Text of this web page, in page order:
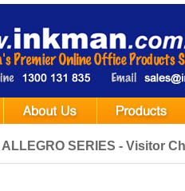
ALLEGRO SERIES - Visitor